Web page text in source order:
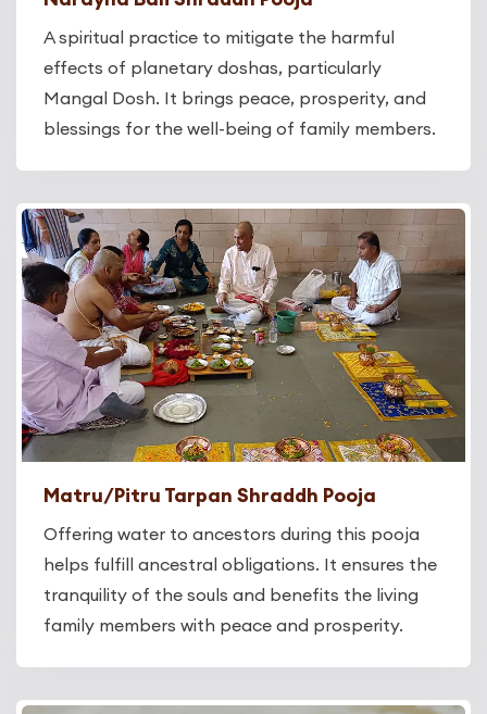
A spiritual practice to mitigate the harmful
effects of planetary doshas, particularly
Mangal Dosh. It brings peace, prosperity, and
blessings for the well-being of family members.
Matru/Pitru Tarpan Shraddh Pooja
Offering water to ancestors during this pooja
helps fulfill ancestral obligations. It ensures the
tranquility of the souls and benefits the living
family members with peace and prosperity.